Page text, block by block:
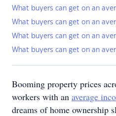
What buyers can get on an
What buyers can get on an
What buyers can get on an
What buyers can get on an
Booming property prices
workers with an average
dreams of home ownership